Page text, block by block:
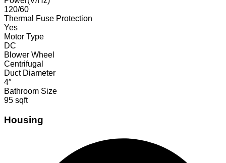
120/60
Thermal Fuse Protection
Yes
Motor Type
DC
Blower Wheel
Centrifugal
Duct Diameter
4″
Bathroom Size
95 sqft
Housing